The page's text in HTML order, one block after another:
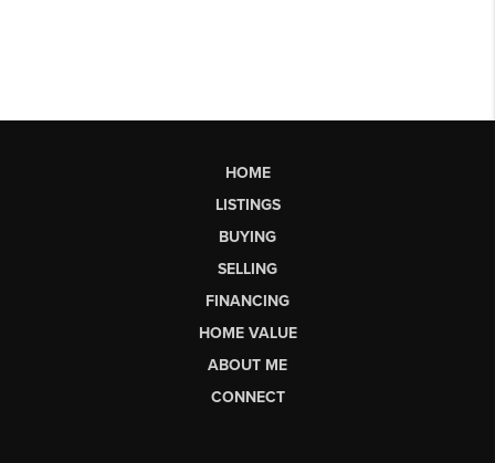
HOME
LISTINGS
BUYING
SELLING
FINANCING
HOME VALUE
ABOUT ME
CONNECT